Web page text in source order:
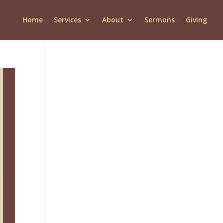
Home Services About Sermons Giving